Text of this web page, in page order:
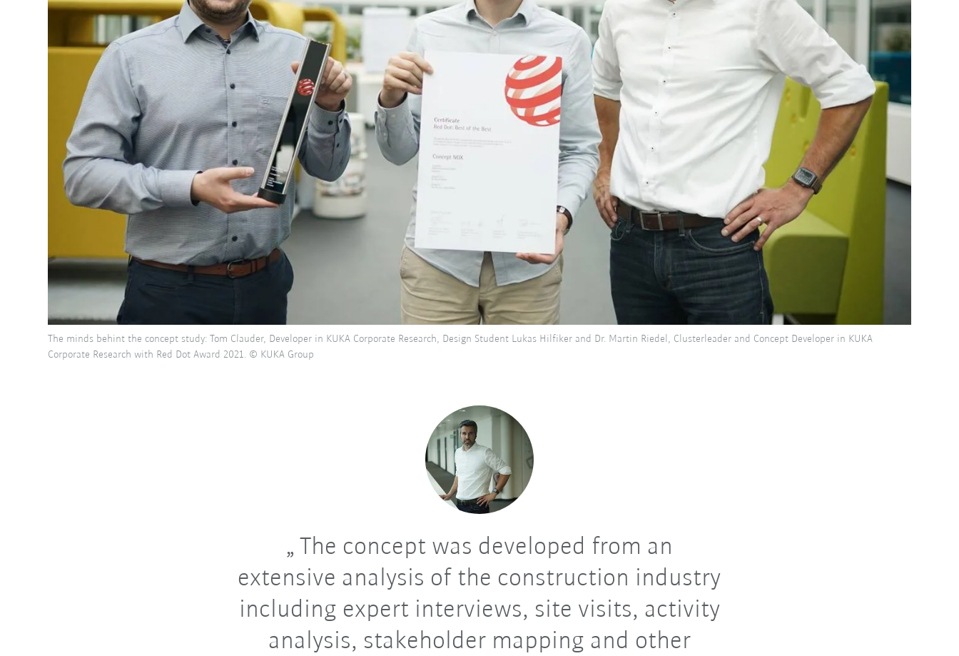
The minds behint the concept study: Tom Clauder, Developer in KUKA Corporate Research, Design Student Lukas Hilfiker and Dr. Martin Riedel, Clusterleader and Concept Developer in KUKA
Corporate Research with Red Dot Award 2021. © KUKA Group
The concept was developed from an
extensive analysis of the construction industry
including expert interviews, site visits, activity
analysis, stakeholder mapping and other